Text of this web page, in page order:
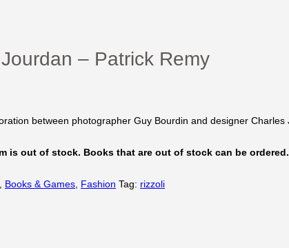
– Patrick Remy
between photographer Guy Bourdin and designer
is out of stock. Books that are out of stock can be
Books & Games Fashion Tag: rizzoli